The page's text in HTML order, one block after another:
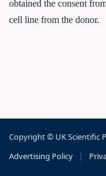
obtained the consent
cell line from the donor.
Copyright © UK Scientific
Advertising Policy
|